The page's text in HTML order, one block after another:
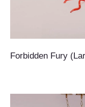
Forbidden Fury